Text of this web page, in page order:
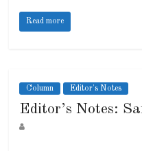
Read more
Column Editor's Notes
Editor’s Notes: